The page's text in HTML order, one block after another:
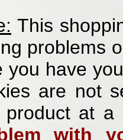
This
problems
you have
are not
product at
with